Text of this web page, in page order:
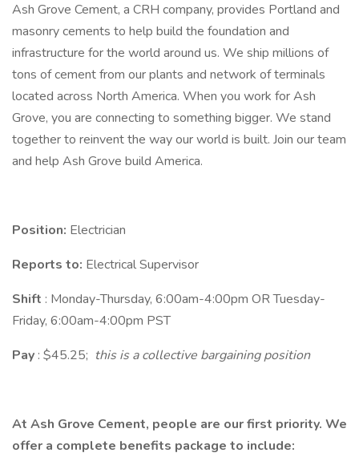
Ash Grove Cement, a CRH company, provides Portland and
masonry cements to help build the foundation and
infrastructure for the world around us. We ship millions of
tons of cement from our plants and network of terminals
located across North America. When you work for Ash
Grove, you are connecting to something bigger. We stand
together to reinvent the way our world is built. Join our team
and help Ash Grove build America.
Position: Electrician
Reports to: Electrical Supervisor
Shift : Monday-Thursday, 6:00am-4:00pm OR Tuesday-
Friday, 6:00am-4:00pm PST
Pay : $45.25; this is a collective bargaining position
At Ash Grove Cement, people are our first priority. We
offer a complete benefits package to include: